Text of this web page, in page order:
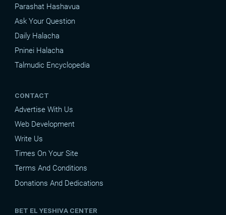
Parashat Hashavua
Ask Your Question
Daily Halacha
Pninei Halacha
Talmudic Encyclopedia
CONTACT
Advertise With Us
Web Development
Write Us
Times On Your Site
Terms And Conditions
Donations And Dedications
BET EL YESHIVA CENTER